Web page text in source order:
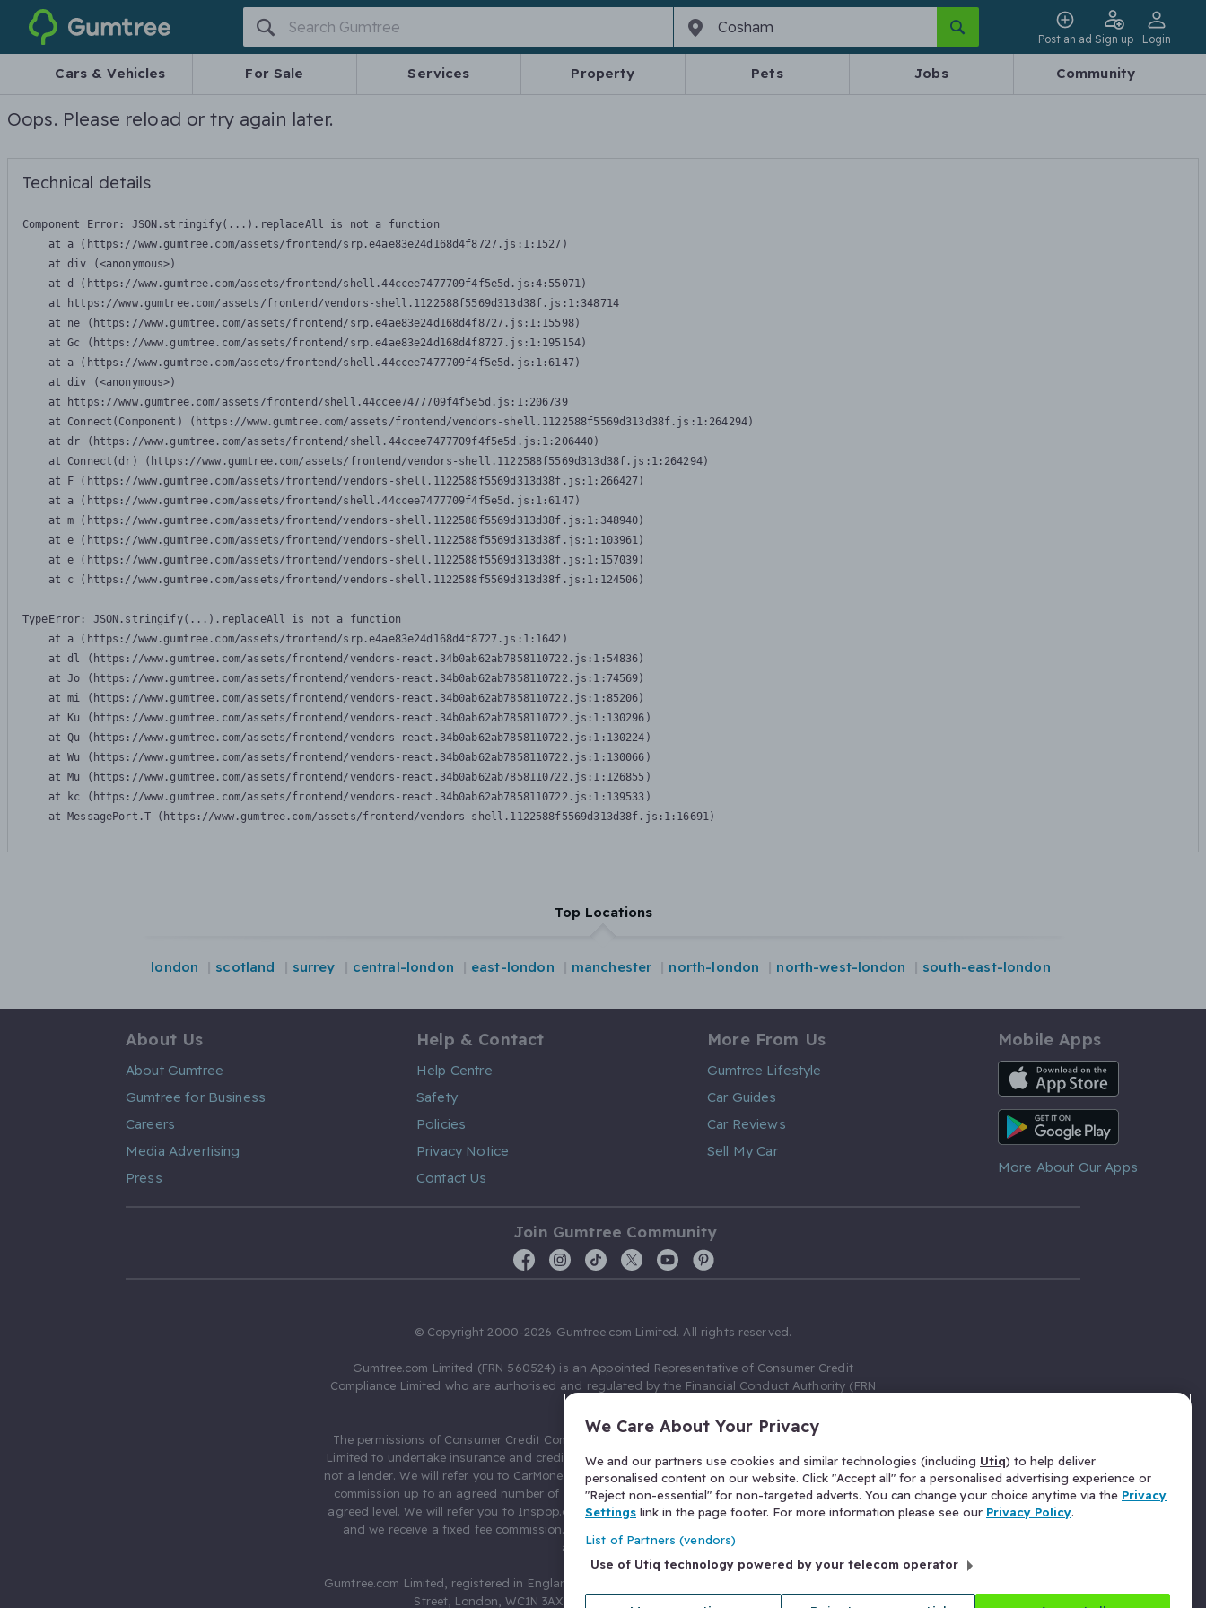
Gumtree
Post an ad Sign up Login
Cars & Vehicles For Sale Services Property Pets Jobs Community
Oops. Please reload or try again later.
Technical details
Component Error: JSON.stringify(...).replaceAll is not a function
    at a (https://www.gumtree.com/assets/frontend/srp.e4ae83e24d168d4f8727.js:1:1527)
    at div (<anonymous>)
    at d (https://www.gumtree.com/assets/frontend/shell.44ccee7477709f4f5e5d.js:4:55071)
    at https://www.gumtree.com/assets/frontend/vendors-shell.1122588f5569d313d38f.js:1:348714
    at ne (https://www.gumtree.com/assets/frontend/srp.e4ae83e24d168d4f8727.js:1:15598)
    at Gc (https://www.gumtree.com/assets/frontend/srp.e4ae83e24d168d4f8727.js:1:195154)
    at a (https://www.gumtree.com/assets/frontend/shell.44ccee7477709f4f5e5d.js:1:6147)
    at div (<anonymous>)
    at https://www.gumtree.com/assets/frontend/shell.44ccee7477709f4f5e5d.js:1:206739
    at Connect(Component) (https://www.gumtree.com/assets/frontend/vendors-shell.1122588f5569d313d38f.js:1:264294)
    at dr (https://www.gumtree.com/assets/frontend/shell.44ccee7477709f4f5e5d.js:1:206440)
    at Connect(dr) (https://www.gumtree.com/assets/frontend/vendors-shell.1122588f5569d313d38f.js:1:264294)
    at F (https://www.gumtree.com/assets/frontend/vendors-shell.1122588f5569d313d38f.js:1:266427)
    at a (https://www.gumtree.com/assets/frontend/shell.44ccee7477709f4f5e5d.js:1:6147)
    at m (https://www.gumtree.com/assets/frontend/vendors-shell.1122588f5569d313d38f.js:1:348940)
    at e (https://www.gumtree.com/assets/frontend/vendors-shell.1122588f5569d313d38f.js:1:103961)
    at e (https://www.gumtree.com/assets/frontend/vendors-shell.1122588f5569d313d38f.js:1:157039)
    at c (https://www.gumtree.com/assets/frontend/vendors-shell.1122588f5569d313d38f.js:1:124506)
TypeError: JSON.stringify(...).replaceAll is not a function
    at a (https://www.gumtree.com/assets/frontend/srp.e4ae83e24d168d4f8727.js:1:1642)
    at dl (https://www.gumtree.com/assets/frontend/vendors-react.34b0ab62ab7858110722.js:1:54836)
    at Jo (https://www.gumtree.com/assets/frontend/vendors-react.34b0ab62ab7858110722.js:1:74569)
    at mi (https://www.gumtree.com/assets/frontend/vendors-react.34b0ab62ab7858110722.js:1:85206)
    at Ku (https://www.gumtree.com/assets/frontend/vendors-react.34b0ab62ab7858110722.js:1:130296)
    at Qu (https://www.gumtree.com/assets/frontend/vendors-react.34b0ab62ab7858110722.js:1:130224)
    at Wu (https://www.gumtree.com/assets/frontend/vendors-react.34b0ab62ab7858110722.js:1:130066)
    at Mu (https://www.gumtree.com/assets/frontend/vendors-react.34b0ab62ab7858110722.js:1:126855)
    at kc (https://www.gumtree.com/assets/frontend/vendors-react.34b0ab62ab7858110722.js:1:139533)
    at MessagePort.T (https://www.gumtree.com/assets/frontend/vendors-shell.1122588f5569d313d38f.js:1:16691)
Top Locations
london scotland surrey central-london east-london manchester north-london north-west-london south-east-london
About Us
About Gumtree
Gumtree for Business
Careers
Media Advertising
Press
Help & Contact
Help Centre
Safety
Policies
Privacy Notice
Contact Us
More From Us
Gumtree Lifestyle
Car Guides
Car Reviews
Sell My Car
Mobile Apps
iOS App
Android App
More About Our Apps
Join Gumtree Community
© Copyright 2000-2026 Gumtree.com Limited. All rights reserved.
Gumtree.com Limited (FRN 560524) is an Appointed Representative of Consumer Credit
Compliance Limited who are authorised and regulated by the Financial Conduct Authority (FRN
The permissions of Consumer Credit Compliance Limited as a Principal firm allow Gumtree.com
Limited to undertake insurance and credit broking. Gumtree.com Limited acts as a credit broker,
not a lender. We will refer you to CarMoney Limited (FRN 674094) for credit, we receive a fixed fee
commission up to an agreed number of leads, and additional commission for those above the
agreed level. We will refer you to Inspop.com Ltd T/A Confused.com (FRN 310635) for Insurance
and we receive a fixed fee commission. You will not pay more as a result of our commission
arrangements.
Gumtree.com Limited, registered in England and Wales with number 03934849, 27 Old Gloucester
Street, London, WC1N 3AX, United Kingdom. VAT No. 476 0835 68.
We Care About Your Privacy
We and our partners use cookies and similar technologies (including Utiq) to help deliver
personalised content on our website. Click "Accept all" for a personalised advertising experience or
"Reject non-essential" for non-targeted adverts. You can change your choice anytime via the Privacy
Settings link in the page footer. For more information please see our Privacy Policy.
List of Partners (vendors)
Use of Utiq technology powered by your telecom operator